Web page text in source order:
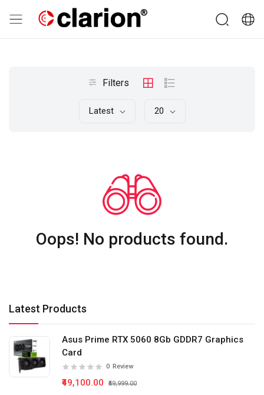
Latest Products
Asus Prime RTX 5060 8Gb GDDR7 Graphics
Card
0 Review
₹49,100.00 ₹59,999.00
Filters
Latest 20
Oops! No products found.